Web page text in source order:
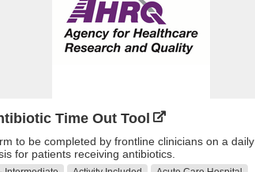
Time Out Tool
to be completed by frontline clinicians on a daily
for patients receiving antibiotics.